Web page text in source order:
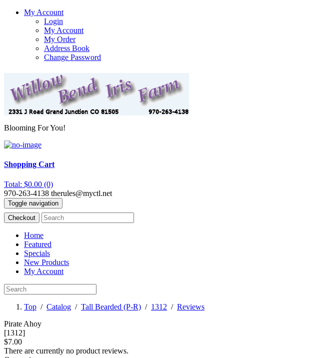
My Account
Login
My Account
My Order
Address Book
Change Password
Blooming For You!
Shopping Cart
Total: $0.00 (0)
970-263-4138 therules@myctl.net
Toggle navigation
Checkout
Home
Featured
Specials
New Products
My Account
Top / Catalog / Tall Bearded (P-R) / 1312 / Reviews
Pirate Ahoy
[1312]
$7.00
There are currently no product reviews.